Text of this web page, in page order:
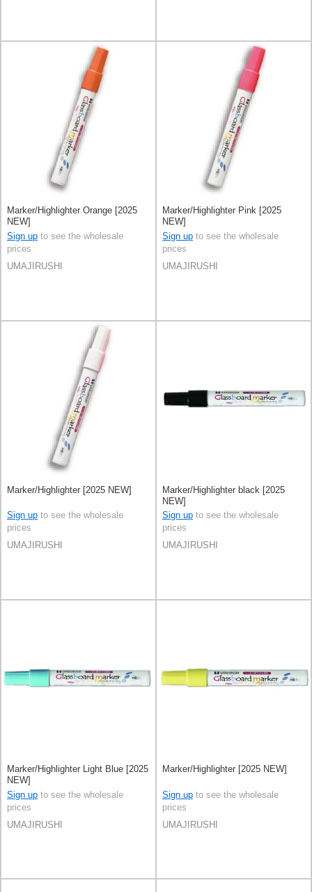
Marker/Highlighter Orange [2025
NEW]
Sign up to see the wholesale
prices
UMAJIRUSHI
Marker/Highlighter Pink [2025
NEW]
Sign up to see the wholesale
prices
UMAJIRUSHI
Marker/Highlighter [2025 NEW]
Sign up to see the wholesale
prices
UMAJIRUSHI
Marker/Highlighter black [2025
NEW]
Sign up to see the wholesale
prices
UMAJIRUSHI
Marker/Highlighter Light Blue [2025
NEW]
Sign up to see the wholesale
prices
UMAJIRUSHI
Marker/Highlighter [2025 NEW]
Sign up to see the wholesale
prices
UMAJIRUSHI